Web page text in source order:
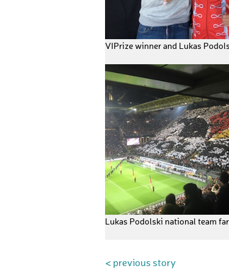
VIPrize winner and Lukas
Lukas Podolski national team
< previous story